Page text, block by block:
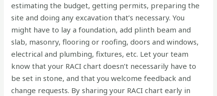
estimating the budget, getting permits, preparing the
site and doing any excavation that’s necessary. You
might have to lay a foundation, add plinth beam and
slab, masonry, flooring or roofing, doors and windows,
electrical and plumbing, fixtures, etc. Let your team
know that your RACI chart doesn’t necessarily have to
be set in stone, and that you welcome feedback and
change requests. By sharing your RACI chart early in